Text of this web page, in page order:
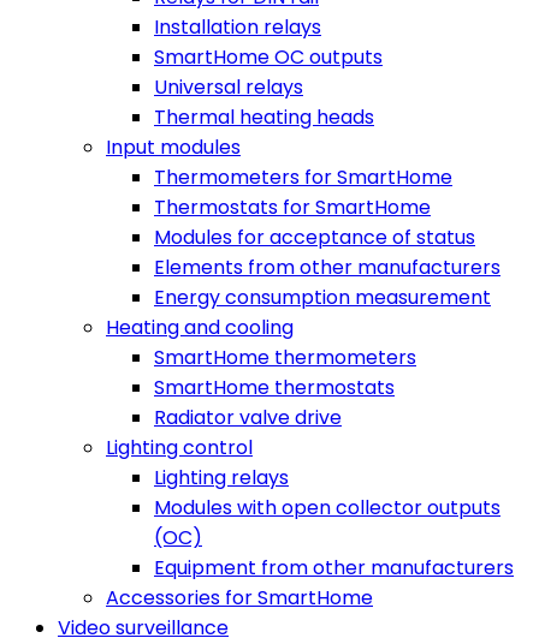
Installation relays
SmartHome OC outputs
Universal relays
Thermal heating heads
Input modules
Thermometers for SmartHome
Thermostats for SmartHome
Modules for acceptance of status
Elements from other manufacturers
Energy consumption measurement
Heating and cooling
SmartHome thermometers
SmartHome thermostats
Radiator valve drive
Lighting control
Lighting relays
Modules with open collector outputs
(OC)
Equipment from other manufacturers
Accessories for SmartHome
Video surveillance